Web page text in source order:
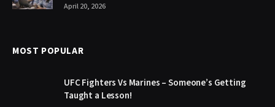
April 20, 2026
MOST POPULAR
UFC Fighters Vs Marines – Someone’s Getting
Taught a Lesson!